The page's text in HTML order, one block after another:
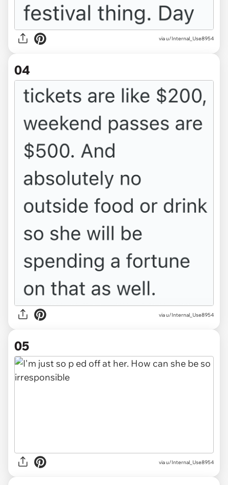
via u/Internal_Use8954
04
via u/Internal_Use8954
05
via u/Internal_Use8954